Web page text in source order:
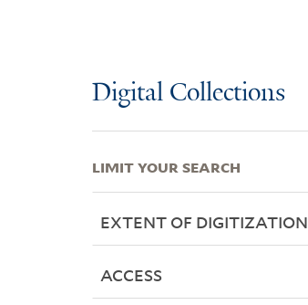
Digital Collections
LIMIT YOUR SEARCH
EXTENT OF DIGITIZATION
ACCESS